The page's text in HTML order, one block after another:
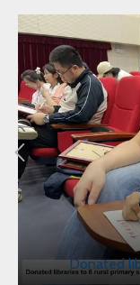
Donated